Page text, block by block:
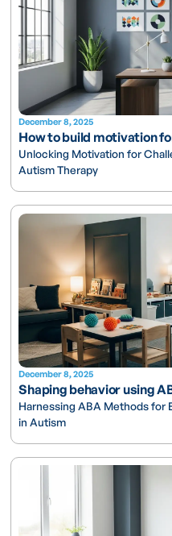
December 8, 2025
How to build motivation
Unlocking Motivation for
Autism Therapy
December 8, 2025
Shaping behavior using
Harnessing ABA Methods for
in Autism